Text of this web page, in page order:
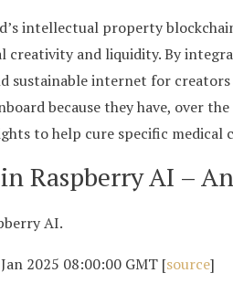
intellectual property
creativity and liquidity. By
sustainable internet for
because they have, over
to help cure specific
Raspberry AI –
AI.
2025 08:00:00 GMT [source]